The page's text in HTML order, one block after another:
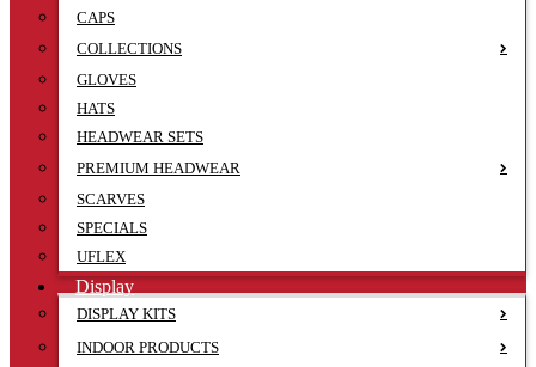
CAPS
COLLECTIONS
GLOVES
HATS
HEADWEAR SETS
PREMIUM HEADWEAR
SCARVES
SPECIALS
UFLEX
Display
DISPLAY KITS
INDOOR PRODUCTS